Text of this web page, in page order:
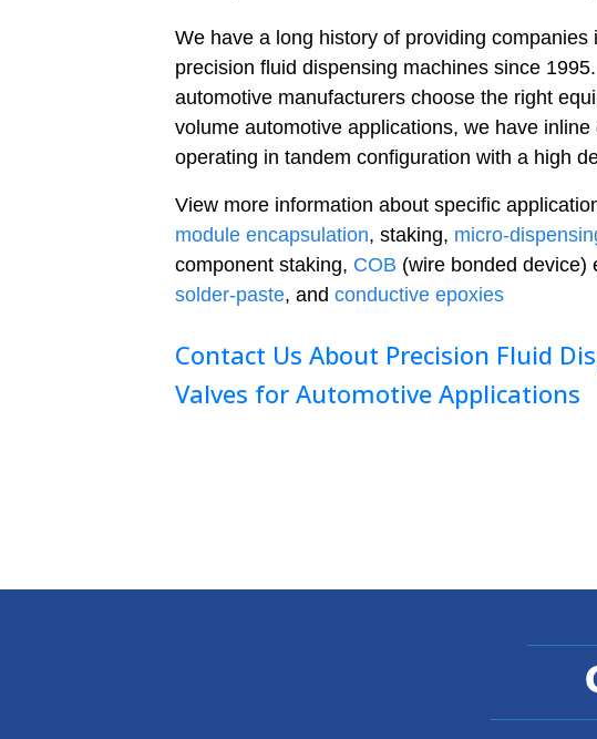
We have a long history of providing
precision fluid dispensing machines since
automotive manufacturers choose the right
volume automotive applications, we have
operating in tandem configuration with a high
View more information about specific
module encapsulation, staking, micro-
component staking, COB (wire bonded device)
solder-paste, and conductive epoxies
Contact Us About Precision Fluid
Valves for Automotive Applications